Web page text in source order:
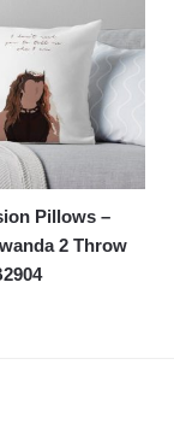
Pillows –
2 Throw